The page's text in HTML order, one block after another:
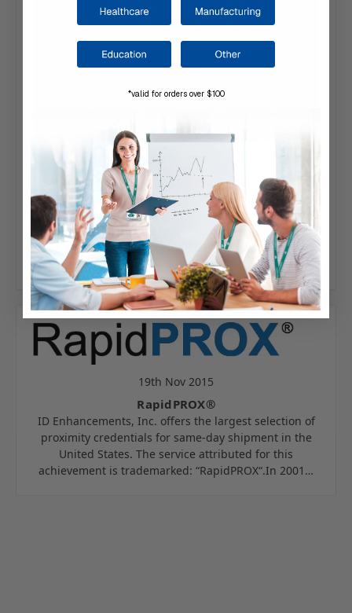
7th Dec 2015
RapidPROX® ORANGE Clamshell Cards
Distinguish your visitors from a distance with
our RapidPROX® ORANGE Clamshell Cards. Designed
to work with HID 125 kHz Proximity Readers, our
clamshell cards carry a LIFETIME WARRANTY and are
ba…
19th Nov 2015
RapidPROX®
ID Enhancements, Inc. offers the largest selection of
proximity credentials for same-day shipment in the
United States. The service attributed for this
achievement is trademarked: “RapidPROX“.In 2001…
*valid for orders over $100